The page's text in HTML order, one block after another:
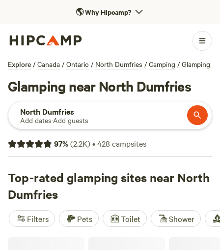
🌎Why Hipcamp?
Explore / Canada / Ontario / North Dumfries / Camping / Glamping
Glamping near North Dumfries
North Dumfries
Add dates·Add guests
97%(2.2K)•428 campsites
Top-rated glamping sites near North
Dumfries
Filters Pets Toilet Shower